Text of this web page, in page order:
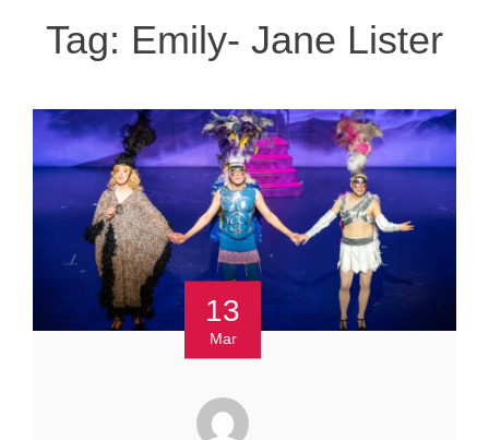
Tag: Emily- Jane Lister
13
Mar